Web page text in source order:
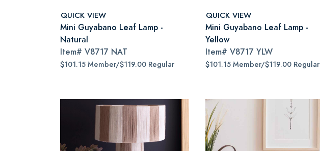
QUICK VIEW
Mini Guyabano Leaf Lamp -
Natural
Item# V8717 NAT
$101.15 Member/$119.00 Regular
QUICK VIEW
Mini Guyabano Leaf Lamp -
Yellow
Item# V8717 YLW
$101.15 Member/$119.00 Regular